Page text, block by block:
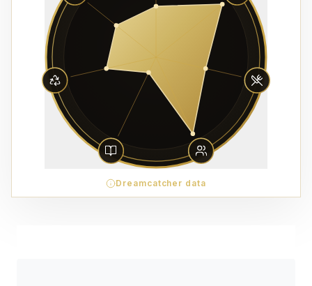
Dreamcatcher data